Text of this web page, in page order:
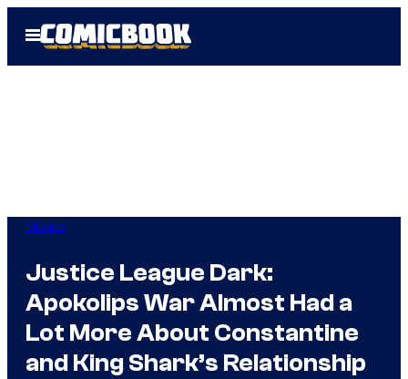
Open
Menu
Movies
Justice League Dark:
Apokolips War Almost Had a
Lot More About Constantine
and King Shark’s Relationship